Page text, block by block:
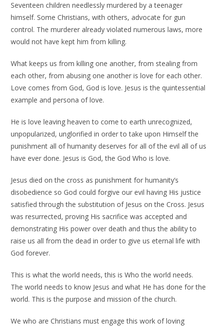
Seventeen children needlessly murdered by a teenager
himself. Some Christians, with others, advocate for gun
control. The murderer already violated numerous laws, more
would not have kept him from killing.
What keeps us from killing one another, from stealing from
each other, from abusing one another is love for each other.
Love comes from God, God is love. Jesus is the quintessential
example and persona of love.
He is love leaving heaven to come to earth unrecognized,
unpopularized, unglorified in order to take upon Himself the
punishment all of humanity deserves for all of the evil all of us
have ever done. Jesus is God, the God Who is love.
Jesus died on the cross as punishment for humanity’s
disobedience so God could forgive our evil having His justice
satisfied through the substitution of Jesus on the Cross. Jesus
was resurrected, proving His sacrifice was accepted and
demonstrating His power over death and thus the ability to
raise us all from the dead in order to give us eternal life with
God forever.
This is what the world needs, this is Who the world needs.
The world needs to know Jesus and what He has done for the
world. This is the purpose and mission of the church.
We who are Christians must engage this work of loving